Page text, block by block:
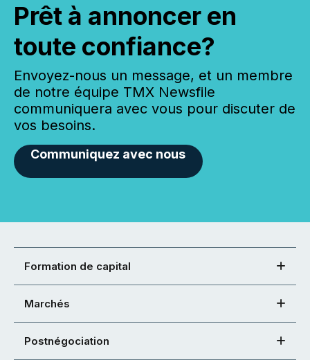
Prêt à annoncer en
toute confiance?
Envoyez-nous un message, et un membre
de notre équipe TMX Newsfile
communiquera avec vous pour discuter de
vos besoins.
Communiquez avec nous
Formation de capital
Marchés
Postnégociation